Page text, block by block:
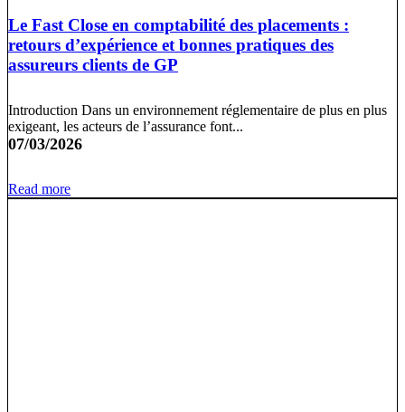
Le Fast Close en comptabilité des placements :
retours d’expérience et bonnes pratiques des
assureurs clients de GP
Introduction Dans un environnement réglementaire de plus en plus
exigeant, les acteurs de l’assurance font...
07/03/2026
Read more